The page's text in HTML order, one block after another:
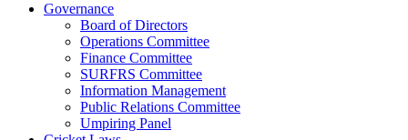
Governance
Board of Directors
Operations Committee
Finance Committee
SURFRS Committee
Information Management
Public Relations Committee
Umpiring Panel